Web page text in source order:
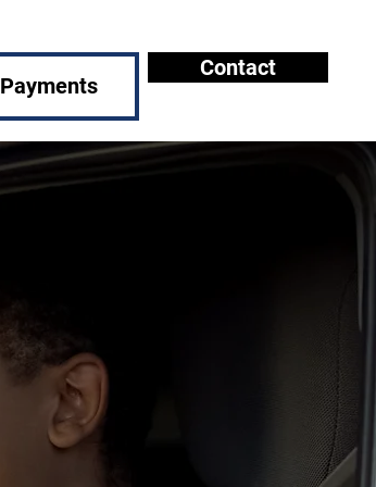
Payments
Contact